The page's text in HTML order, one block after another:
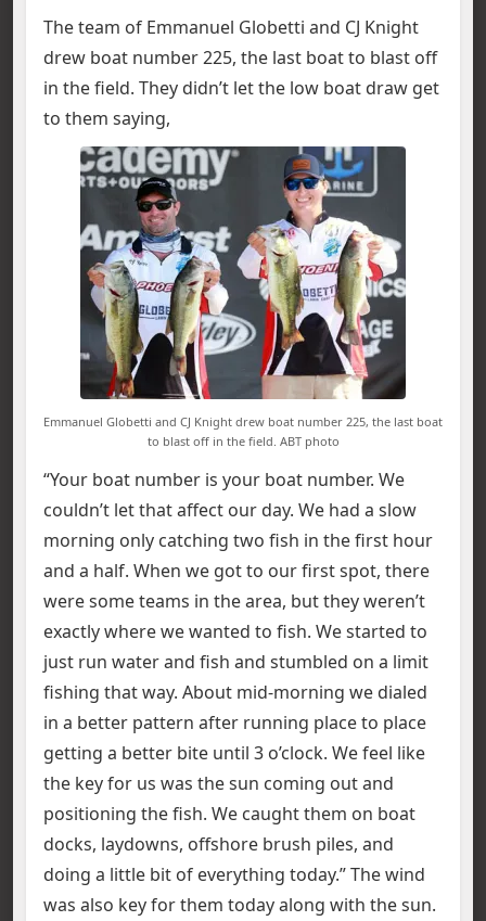
The team of Emmanuel Globetti and CJ Knight
drew boat number 225, the last boat to blast off
in the field. They didn’t let the low boat draw get
to them saying,
Emmanuel Globetti and CJ Knight drew boat number 225, the last boat
to blast off in the field. ABT photo
“Your boat number is your boat number. We
couldn’t let that affect our day. We had a slow
morning only catching two fish in the first hour
and a half. When we got to our first spot, there
were some teams in the area, but they weren’t
exactly where we wanted to fish. We started to
just run water and fish and stumbled on a limit
fishing that way. About mid-morning we dialed
in a better pattern after running place to place
getting a better bite until 3 o’clock. We feel like
the key for us was the sun coming out and
positioning the fish. We caught them on boat
docks, laydowns, offshore brush piles, and
doing a little bit of everything today.” The wind
was also key for them today along with the sun.